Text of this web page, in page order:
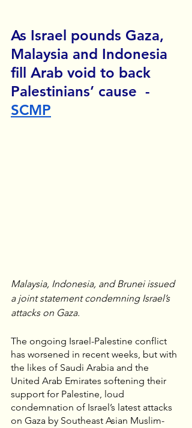
As Israel pounds Gaza,
Malaysia and Indonesia
fill Arab void to back
Palestinians’ cause  -
SCMP
Malaysia, Indonesia, and Brunei issued
a joint statement condemning Israel’s
attacks on Gaza.
The ongoing Israel-Palestine conflict
has worsened in recent weeks, but with
the likes of Saudi Arabia and the
United Arab Emirates softening their
support for Palestine, loud
condemnation of Israel’s latest attacks
on Gaza by Southeast Asian Muslim-